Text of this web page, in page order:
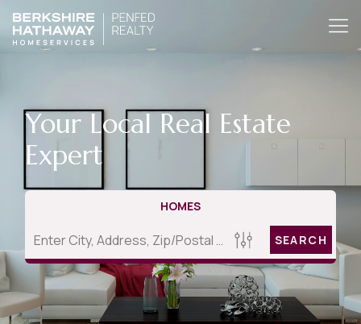
Your Local Real Estate
Expert
HOMES
SEARCH